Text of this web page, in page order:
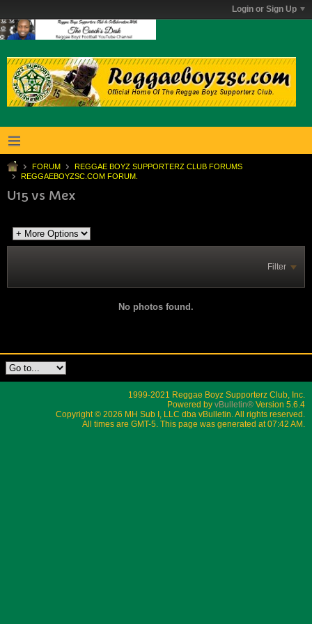
Login or Sign Up
FORUM
REGGAE BOYZ SUPPORTERZ CLUB FORUMS
REGGAEBOYZSC.COM FORUM.
U15 vs Mex
Filter
No photos found.
1999-2021 Reggae Boyz Supporterz Club, Inc.
Powered by vBulletin® Version 5.6.4
Copyright © 2026 MH Sub I, LLC dba vBulletin. All rights reserved.
All times are GMT-5. This page was generated at 07:42 AM.